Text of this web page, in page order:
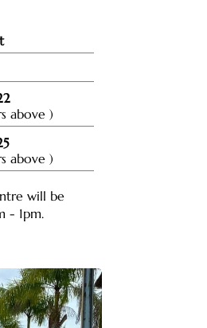
above )
above )
will be
- 1pm.